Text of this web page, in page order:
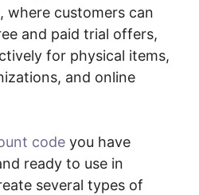
where customers can
and paid trial offers,
for physical items,
and online
code you have
ready to use in
several types of